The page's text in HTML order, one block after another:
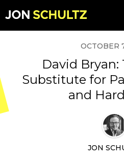
OCTOBER
David Bryan:
Substitute for
and
JON